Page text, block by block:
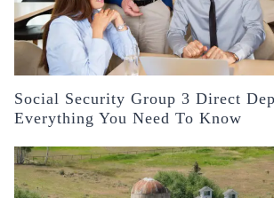
Social Security Group 3 Direct
Everything You Need To Know